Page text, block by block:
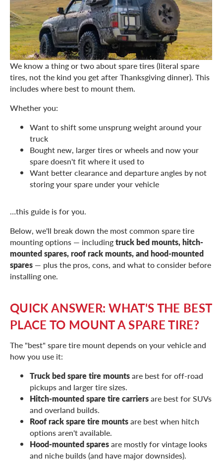
We know a thing or two about spare tires (literal spare
tires, not the kind you get after Thanksgiving dinner). This
includes where best to mount them.
Whether you:
Want to shift some unsprung weight around your
truck
Bought new, larger tires or wheels and now your
spare doesn't fit where it used to
Want better clearance and departure angles by not
storing your spare under your vehicle
…this guide is for you.
Below, we'll break down the most common spare tire
mounting options — includingtruck bed mounts, hitch-
mounted spares, roof rack mounts, and hood-mounted
spares — plus the pros, cons, and what to consider before
installing one.
QUICK ANSWER: WHAT'S THE BEST
PLACE TO MOUNT A SPARE TIRE?
The "best" spare tire mount depends on your vehicle and
how you use it:
Truck bed spare tire mountsare best for off-road
pickups and larger tire sizes.
Hitch-mounted spare tire carriersare best for SUVs
and overland builds.
Roof rack spare tire mountsare best when hitch
options aren't available.
Hood-mounted sparesare mostly for vintage looks
and niche builds (and have major downsides).